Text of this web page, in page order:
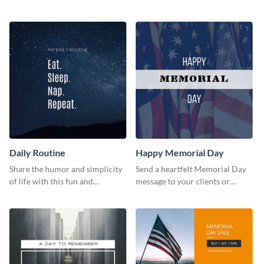
Daily Routine
Share the humor and simplicity
of life with this fun and
Happy Memorial Day
Send a heartfelt Memorial Day
message to your clients or